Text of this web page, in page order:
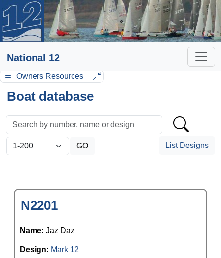
National 12
Owners Resources
Boat database
List Designs
N2201
Name: Jaz Daz
Design: Mark 12